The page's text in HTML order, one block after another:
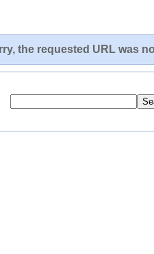
the requested URL was